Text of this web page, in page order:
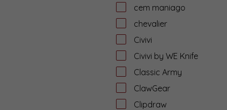
cem maniago
chevalier
Civivi
Civivi by WE Knife
Classic Army
ClawGear
Clipdraw